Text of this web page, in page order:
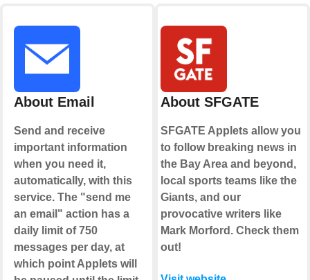
About Email
Send and receive
important information
when you need it,
automatically, with this
service. The "send me
an email" action has a
daily limit of 750
messages per day, at
which point Applets will
About SFGATE
SFGATE Applets allow you
to follow breaking news in
the Bay Area and beyond,
local sports teams like the
Giants, and our
provocative writers like
Mark Morford. Check them
out!